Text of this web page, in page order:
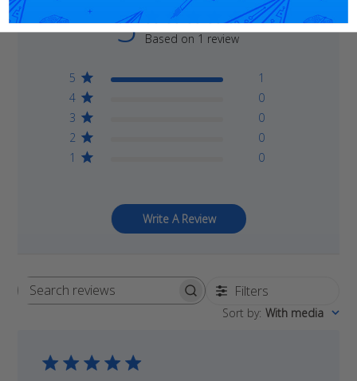
5 Based on 1 review
5
1
4
0
3
0
2
0
1
0
Write A Review
Search
Filters
Sort by: With media